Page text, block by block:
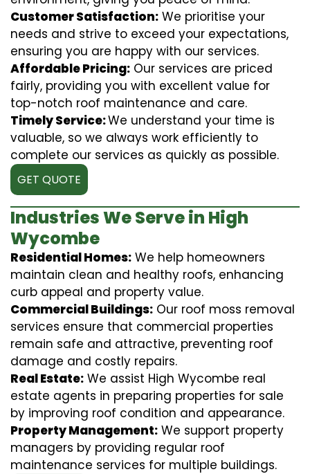
Customer Satisfaction: We prioritise your
needs and strive to exceed your expectations,
ensuring you are happy with our services.
Affordable Pricing: Our services are priced
fairly, providing you with excellent value for
top-notch roof maintenance and care.
Timely Service:We understand your time is
valuable, so we always work efficiently to
complete our services as quickly as possible.
GET QUOTE
Industries We Serve in High
Wycombe
Residential Homes: We help homeowners
maintain clean and healthy roofs, enhancing
curb appeal and property value.
Commercial Buildings: Our roof moss removal
services ensure that commercial properties
remain safe and attractive, preventing roof
damage and costly repairs.
Real Estate: We assist High Wycombe real
estate agents in preparing properties for sale
by improving roof condition and appearance.
Property Management: We support property
managers by providing regular roof
maintenance services for multiple buildings.